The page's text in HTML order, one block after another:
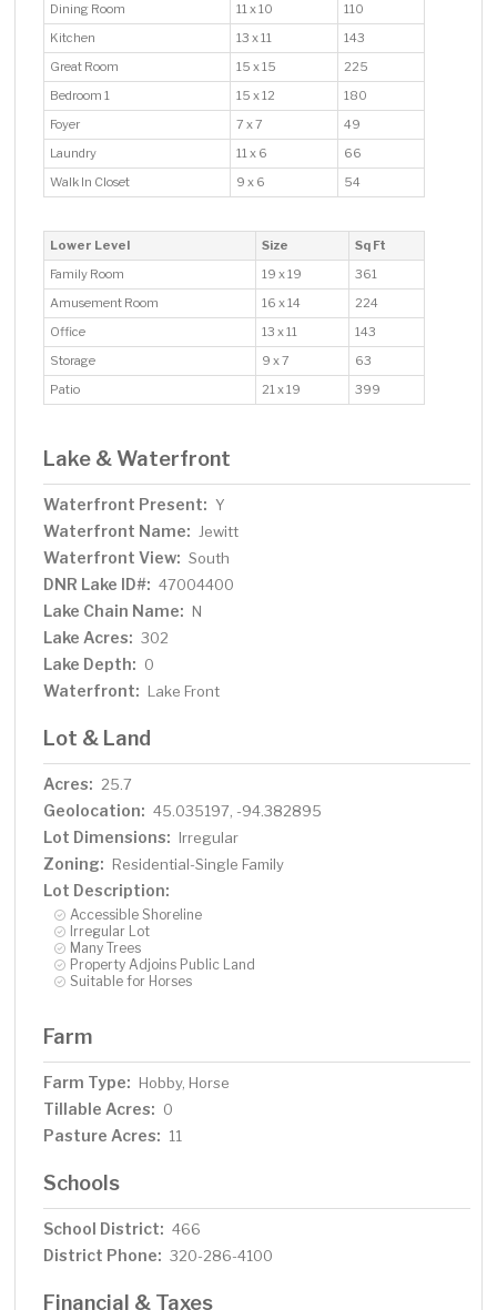
Dining Room
11 x 10
110
Kitchen
13 x 11
143
Great Room
15 x 15
225
Bedroom 1
15 x 12
180
Foyer
7 x 7
49
Laundry
11 x 6
66
Walk In Closet
9 x 6 54
Lower Level Size
Sq Ft
Family Room
19 x 19
361
Amusement Room
16 x 14
224
Office
13 x 11
143
Storage
9 x 7
63
Patio
21 x 19 399
Lake & Waterfront
Waterfront Present: Y
Waterfront Name: Jewitt
Waterfront View: South
DNR Lake ID#: 47004400
Lake Chain Name: N
Lake Acres: 302
Lake Depth: 0
Waterfront: Lake Front
Lot & Land
Acres: 25.7
Geolocation: 45.035197, -94.382895
Lot Dimensions: Irregular
Zoning: Residential-Single Family
Lot Description:
Accessible Shoreline
Irregular Lot
Many Trees
Property Adjoins Public Land
Suitable for Horses
Farm
Farm Type: Hobby, Horse
Tillable Acres: 0
Pasture Acres: 11
Schools
School District: 466
District Phone: 320-286-4100
Financial & Taxes